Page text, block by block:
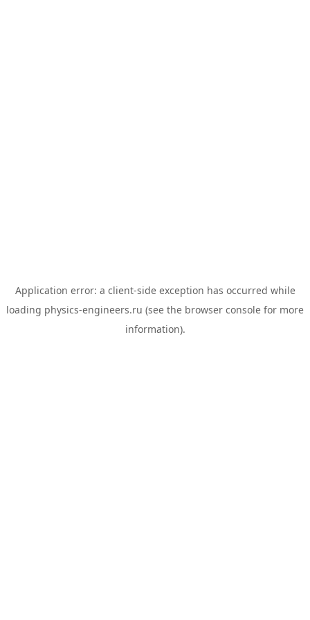
Application error: a client-side exception has occurred while
loading physics-engineers.ru (see the browser console for more
information).